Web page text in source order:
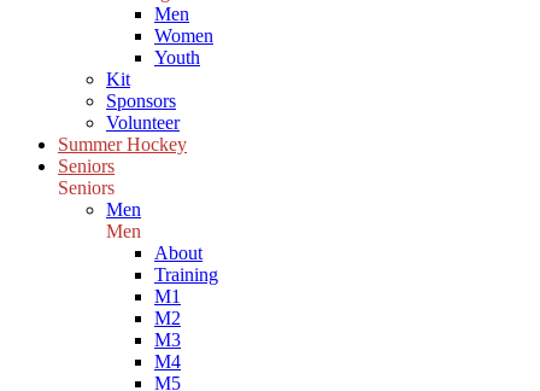
Men
Women
Youth
Kit
Sponsors
Volunteer
Summer Hockey
Seniors
Seniors
Men
Men
About
Training
M1
M2
M3
M4
M5